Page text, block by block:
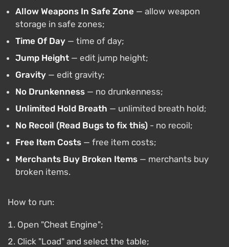
Allow Weapons In Safe Zone — allow weapon
storage in safe zones;
Time Of Day — time of day;
Jump Height — edit jump height;
Gravity — edit gravity;
No Drunkenness — no drunkenness;
Unlimited Hold Breath — unlimited breath hold;
No Recoil (Read Bugs to fix this) - no recoil;
Free Item Costs — free item costs;
Merchants Buy Broken Items — merchants buy
broken items.
How to run:
Open "Cheat Engine";
Click "Load" and select the table;